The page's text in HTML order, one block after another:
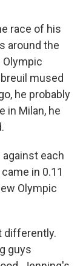
race of his
around the
Olympic
mused
he probably
in Milan, he
against each
in 0.11
Olympic
differently.
guys